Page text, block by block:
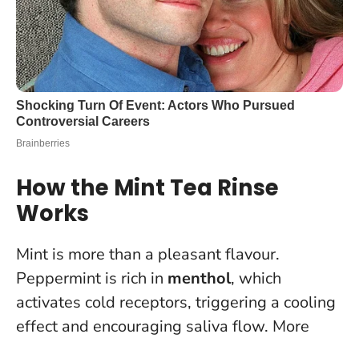
How the Mint Tea Rinse
Works
Mint is more than a pleasant flavour.
Peppermint is rich in menthol, which
activates cold receptors, triggering a cooling
effect and encouraging saliva flow. More